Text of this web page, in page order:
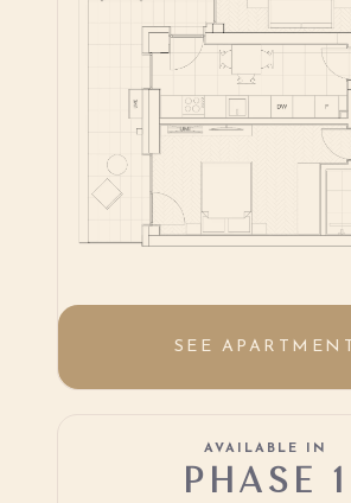
SEE APARTMENT
AVAILABLE IN
PHASE 1